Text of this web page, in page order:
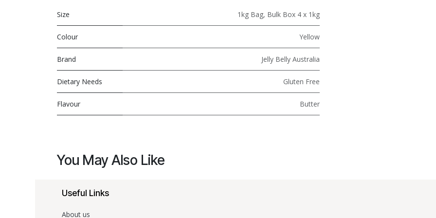
Size 1kg Bag, Bulk Box 4 x 1kg
Colour Yellow
Brand Jelly Belly Australia
Dietary Needs Gluten Free
Flavour Butter
You May Also Like
Useful Links
About us